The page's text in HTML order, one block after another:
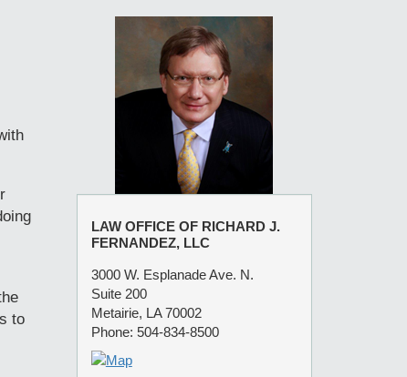
to
LAW OFFICE OF RICHARD J.
FERNANDEZ, LLC
3000 W. Esplanade Ave. N.
Suite 200
Metairie, LA 70002
Phone: 504-834-8500